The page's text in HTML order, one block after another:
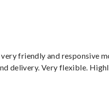
friendly and responsive
delivery. Very flexible.